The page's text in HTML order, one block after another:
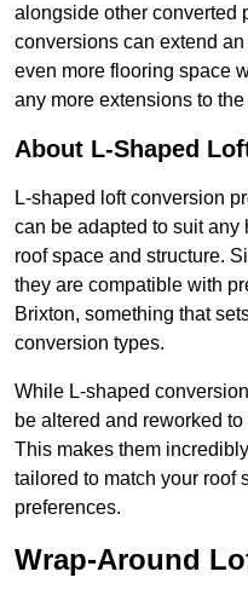
alongside other converted
conversions can extend
even more flooring space
any more extensions to
About L-Shaped
L-shaped loft conversion
can be adapted to suit any
roof space and structure.
they are compatible with
Brixton, something that
conversion types.
While L-shaped
be altered and reworked
This makes them
tailored to match your roof
preferences.
Wrap-Around